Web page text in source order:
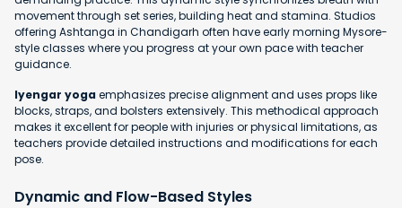
movement through set series, building heat and stamina. Studios
offering Ashtanga in Chandigarh often have early morning Mysore-
style classes where you progress at your own pace with teacher
guidance.
Iyengar yogaemphasizes precise alignment and uses props like
blocks, straps, and bolsters extensively. This methodical approach
makes it excellent for people with injuries or physical limitations, as
teachers provide detailed instructions and modifications for each
pose.
Dynamic and Flow-Based Styles